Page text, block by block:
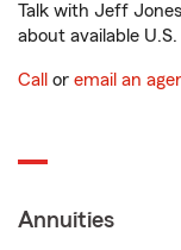
Talk with Jeff
about available
Call or email an
Annuities